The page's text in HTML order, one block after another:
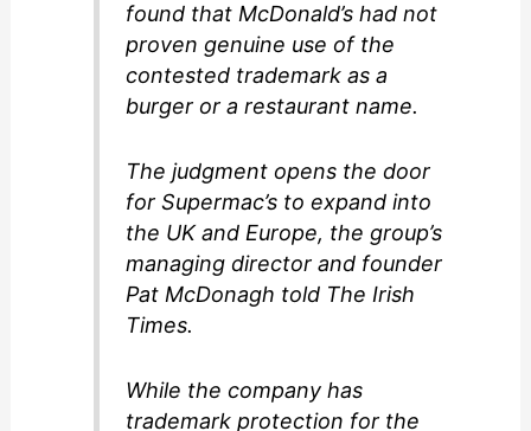
found that McDonald’s had not
proven genuine use of the
contested trademark as a
burger or a restaurant name.
The judgment opens the door
for Supermac’s to expand into
the UK and Europe, the group’s
managing director and founder
Pat McDonagh told The Irish
Times.
While the company has
trademark protection for the